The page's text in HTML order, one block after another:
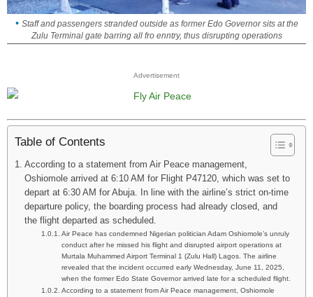
Staff and passengers stranded outside as former Edo Governor sits at the
Zulu Terminal gate barring all fro enntry, thus disrupting operations
Advertisement
Table of Contents
According to a statement from Air Peace management,
Oshiomole arrived at 6:10 AM for Flight P47120, which was set to
depart at 6:30 AM for Abuja. In line with the airline’s strict on-time
departure policy, the boarding process had already closed, and
the flight departed as scheduled.
Air Peace has condemned Nigerian politician Adam Oshiomole’s unruly
conduct after he missed his flight and disrupted airport operations at
Murtala Muhammed Airport Terminal 1 (Zulu Hall) Lagos. The airline
revealed that the incident occurred early Wednesday, June 11, 2025,
when the former Edo State Governor arrived late for a scheduled flight.
According to a statement from Air Peace management, Oshiomole